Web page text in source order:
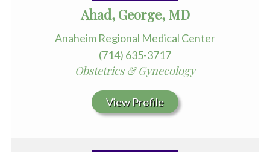
Ahad, George, MD
Anaheim Regional Medical Center
(714) 635-3717
Obstetrics & Gynecology
View Profile